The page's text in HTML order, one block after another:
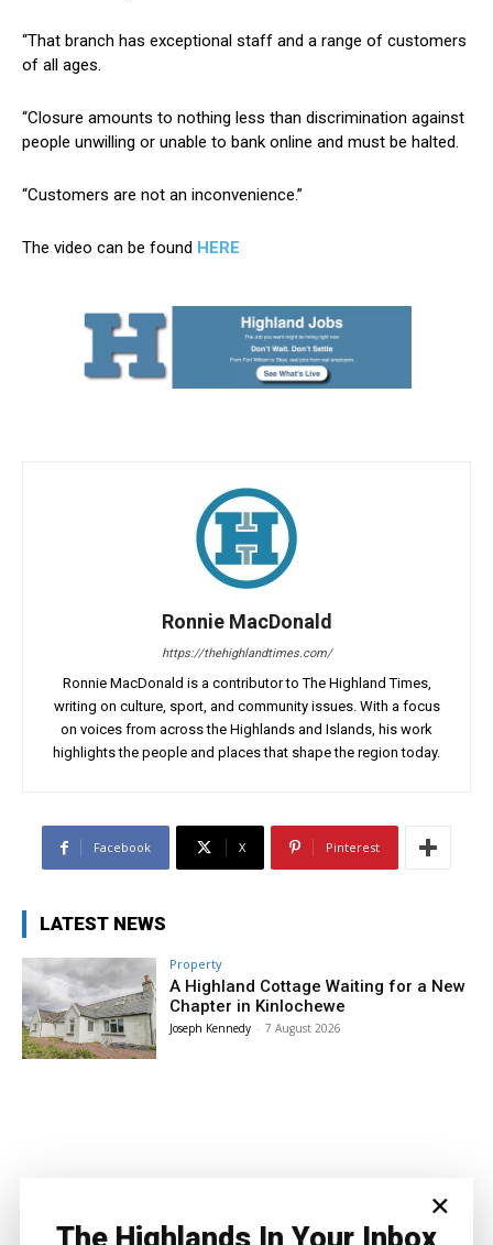
“That branch has exceptional staff and a range of customers
of all ages.
“Closure amounts to nothing less than discrimination against
people unwilling or unable to bank online and must be halted.
“Customers are not an inconvenience.”
The video can be found HERE
Ronnie MacDonald
https://thehighlandtimes.com/
Ronnie MacDonald is a contributor to The Highland Times,
writing on culture, sport, and community issues. With a focus
on voices from across the Highlands and Islands, his work
highlights the people and places that shape the region today.
Facebook X Pinterest
LATEST NEWS
Property
A Highland Cottage Waiting for a New
Chapter in Kinlochewe
Joseph Kennedy - 7 August 2026
×
The Highlands In Your Inbox